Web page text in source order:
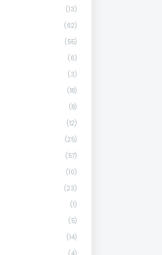
(13)
(62)
(55)
(6)
(3)
(18)
(8)
(12)
(25)
(57)
(10)
(23)
(1)
(5)
(14)